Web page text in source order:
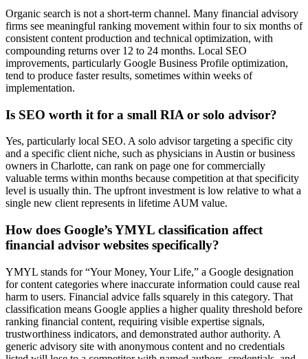
Organic search is not a short-term channel. Many financial advisory
firms see meaningful ranking movement within four to six months of
consistent content production and technical optimization, with
compounding returns over 12 to 24 months. Local SEO
improvements, particularly Google Business Profile optimization,
tend to produce faster results, sometimes within weeks of
implementation.
Is SEO worth it for a small RIA or solo advisor?
Yes, particularly local SEO. A solo advisor targeting a specific city
and a specific client niche, such as physicians in Austin or business
owners in Charlotte, can rank on page one for commercially
valuable terms within months because competition at that specificity
level is usually thin. The upfront investment is low relative to what a
single new client represents in lifetime AUM value.
How does Google’s YMYL classification affect
financial advisor websites specifically?
YMYL stands for “Your Money, Your Life,” a Google designation
for content categories where inaccurate information could cause real
harm to users. Financial advice falls squarely in this category. That
classification means Google applies a higher quality threshold before
ranking financial content, requiring visible expertise signals,
trustworthiness indicators, and demonstrated author authority. A
generic advisory site with anonymous content and no credentials